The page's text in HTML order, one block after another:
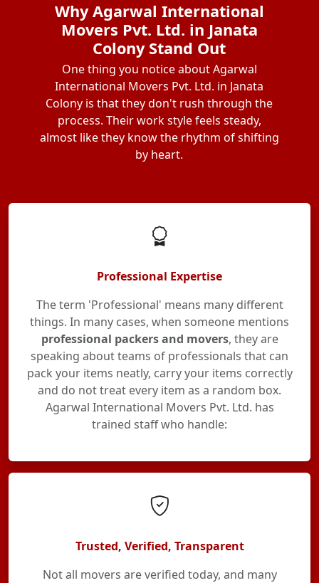
Why Agarwal International
Movers Pvt. Ltd. in Janata
Colony Stand Out
One thing you notice about Agarwal
International Movers Pvt. Ltd. in Janata
Colony is that they don't rush through the
process. Their work style feels steady,
almost like they know the rhythm of shifting
by heart.
Professional Expertise
The term 'Professional' means many different
things. In many cases, when someone mentions
professional packers and movers, they are
speaking about teams of professionals that can
pack your items neatly, carry your items correctly
and do not treat every item as a random box.
Agarwal International Movers Pvt. Ltd. has
trained staff who handle:
Trusted, Verified, Transparent
Not all movers are verified today, and many